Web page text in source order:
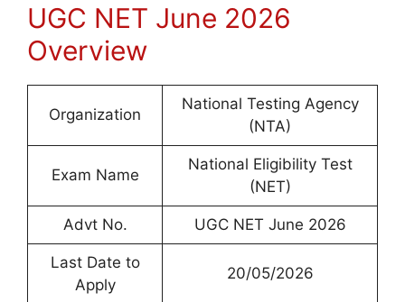
UGC NET June 2026
Overview
Organization
National Testing Agency
(NTA)
Exam Name
National Eligibility Test
(NET)
Advt No. UGC NET June 2026
Last Date to
Apply
20/05/2026